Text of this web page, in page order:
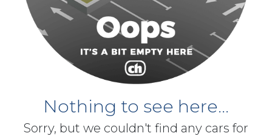
Nothing to see here...
Sorry, but we couldn't find any cars for